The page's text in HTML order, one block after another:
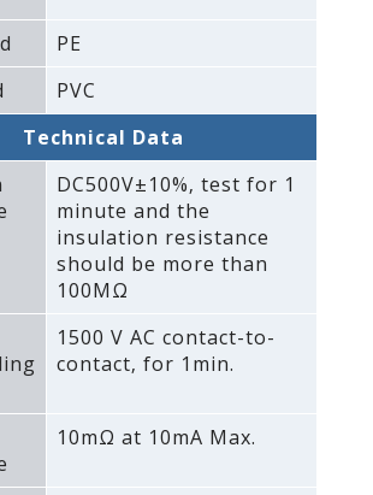
PE
PVC
Technical Data
DC500V±10%‚ test for 1
minute and the
insulation resistance
should be more than
100MΩ
1500 V AC contact-to-
contact‚ for 1min.
10mΩ at 10mA Max.